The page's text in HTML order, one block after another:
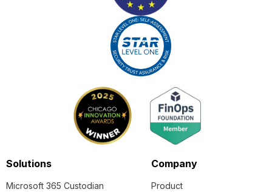
Solutions
Microsoft 365 Custodian
Company
Product